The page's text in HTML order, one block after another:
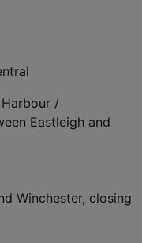
/
Eastleigh and
Winchester, closing